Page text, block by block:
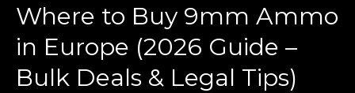
Where to Buy 9mm Ammo
in Europe (2026 Guide –
Bulk Deals & Legal Tips)
&
Tips)